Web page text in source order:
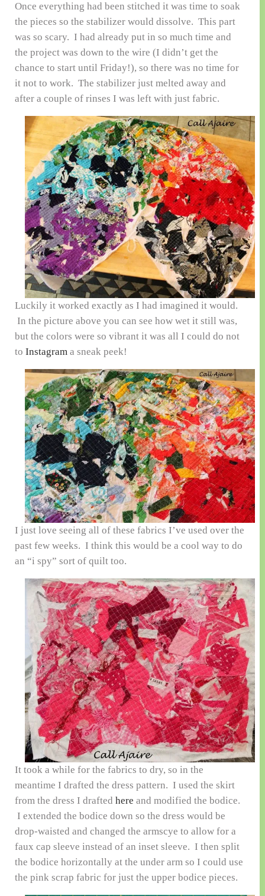
Once everything had been stitched it was time to soak
the pieces so the stabilizer would dissolve. This part
was so scary. I had already put in so much time and
the project was down to the wire (I didn’t get the
chance to start until Friday!), so there was no time for
it not to work. The stabilizer just melted away and
after a couple of rinses I was left with just fabric.
Luckily it worked exactly as I had imagined it would.
In the picture above you can see how wet it still was,
but the colors were so vibrant it was all I could do not
to Instagrama sneak peek!
I just love seeing all of these fabrics I’ve used over the
past few weeks. I think this would be a cool way to do
an “i spy” sort of quilt too.
It took a while for the fabrics to dry, so in the
meantime I drafted the dress pattern. I used the skirt
from the dress I drafted here and modified the bodice.
I extended the bodice down so the dress would be
drop-waisted and changed the armscye to allow for a
faux cap sleeve instead of an inset sleeve. I then split
the bodice horizontally at the under arm so I could use
the pink scrap fabric for just the upper bodice pieces.